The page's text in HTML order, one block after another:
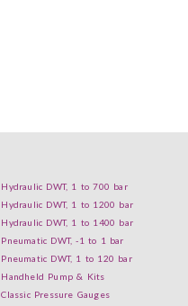
Hydraulic DWT, 1 to 700 bar
Hydraulic DWT, 1 to 1200 bar
Hydraulic DWT, 1 to 1400 bar
Pneumatic DWT, -1 to 1 bar
Pneumatic DWT, 1 to 120 bar
Handheld Pump & Kits
Classic Pressure Gauges